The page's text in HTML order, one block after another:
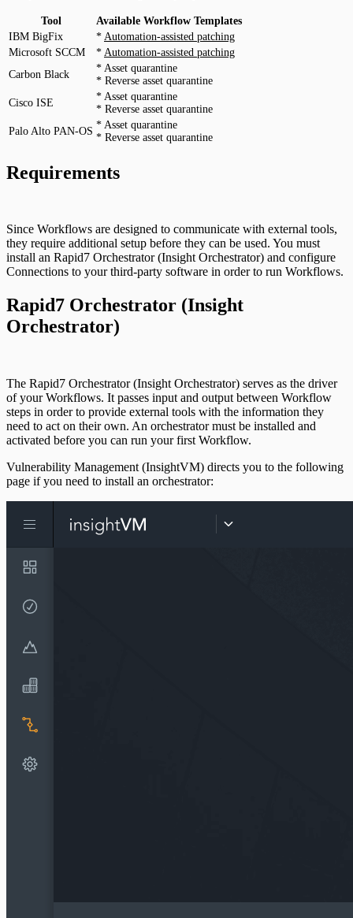
Tool
Available Workflow Templates
IBM BigFix
* Automation-assisted patching
Microsoft SCCM
* Automation-assisted patching
Carbon Black
* Asset quarantine
* Reverse asset quarantine
Cisco ISE
* Asset quarantine
* Reverse asset quarantine
Palo Alto PAN-OS
* Asset quarantine
* Reverse asset quarantine
Requirements
Since Workflows are designed to communicate with external tools,
they require additional setup before they can be used. You must
install an Rapid7 Orchestrator (Insight Orchestrator) and configure
Connections to your third-party software in order to run Workflows.
Rapid7 Orchestrator (Insight
Orchestrator)
The Rapid7 Orchestrator (Insight Orchestrator) serves as the driver
of your Workflows. It passes input and output between Workflow
steps in order to provide external tools with the information they
need to act on their own. An orchestrator must be installed and
activated before you can run your first Workflow.
Vulnerability Management (InsightVM) directs you to the following
page if you need to install an orchestrator: